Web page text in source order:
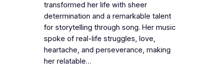
transformed her life with sheer
determination and a remarkable talent
for storytelling through song. Her music
spoke of real-life struggles, love,
heartache, and perseverance, making
her relatable…